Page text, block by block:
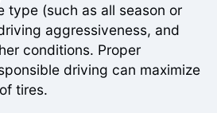
type (such as all season or
aggressiveness, and
conditions. Proper
driving can maximize
tires.